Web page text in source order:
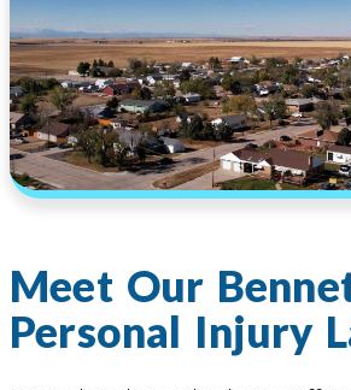
Meet Our
Personal Injury